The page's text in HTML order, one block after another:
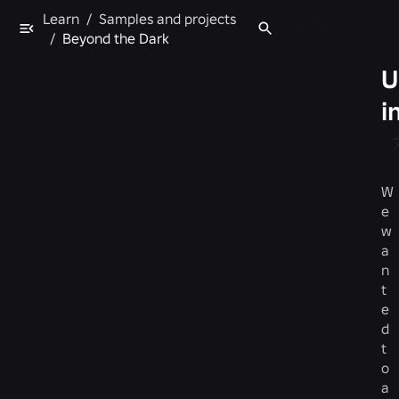
Learn / Samples and projects
/ Beyond the Dark
W
e
w
a
n
t
e
d
t
o
a